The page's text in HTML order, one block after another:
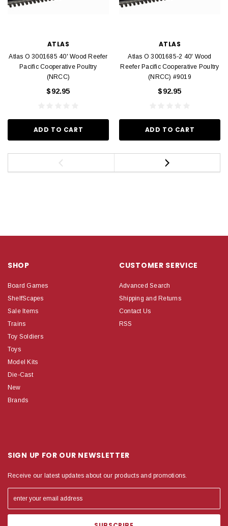
ATLAS
Atlas O 3001685 40' Wood Reefer
Pacific Cooperative Poultry
(NRCC)
$92.95
ADD TO CART
ATLAS
Atlas O 3001685-2 40' Wood
Reefer Pacific Cooperative Poultry
(NRCC) #9019
$92.95
ADD TO CART
SHOP
Board Games
ShelfScapes
Sale Items
Trains
Toy Soldiers
Toys
Model Kits
Die-Cast
New
Brands
CUSTOMER SERVICE
Advanced Search
Shipping and Returns
Contact Us
RSS
SIGN UP FOR OUR NEWSLETTER
Receive our latest updates about our products and promotions.